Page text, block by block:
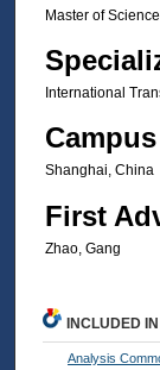
Master of
International
Campus
Shanghai, China
First
Zhao, Gang
INCLUDED IN
Analysis